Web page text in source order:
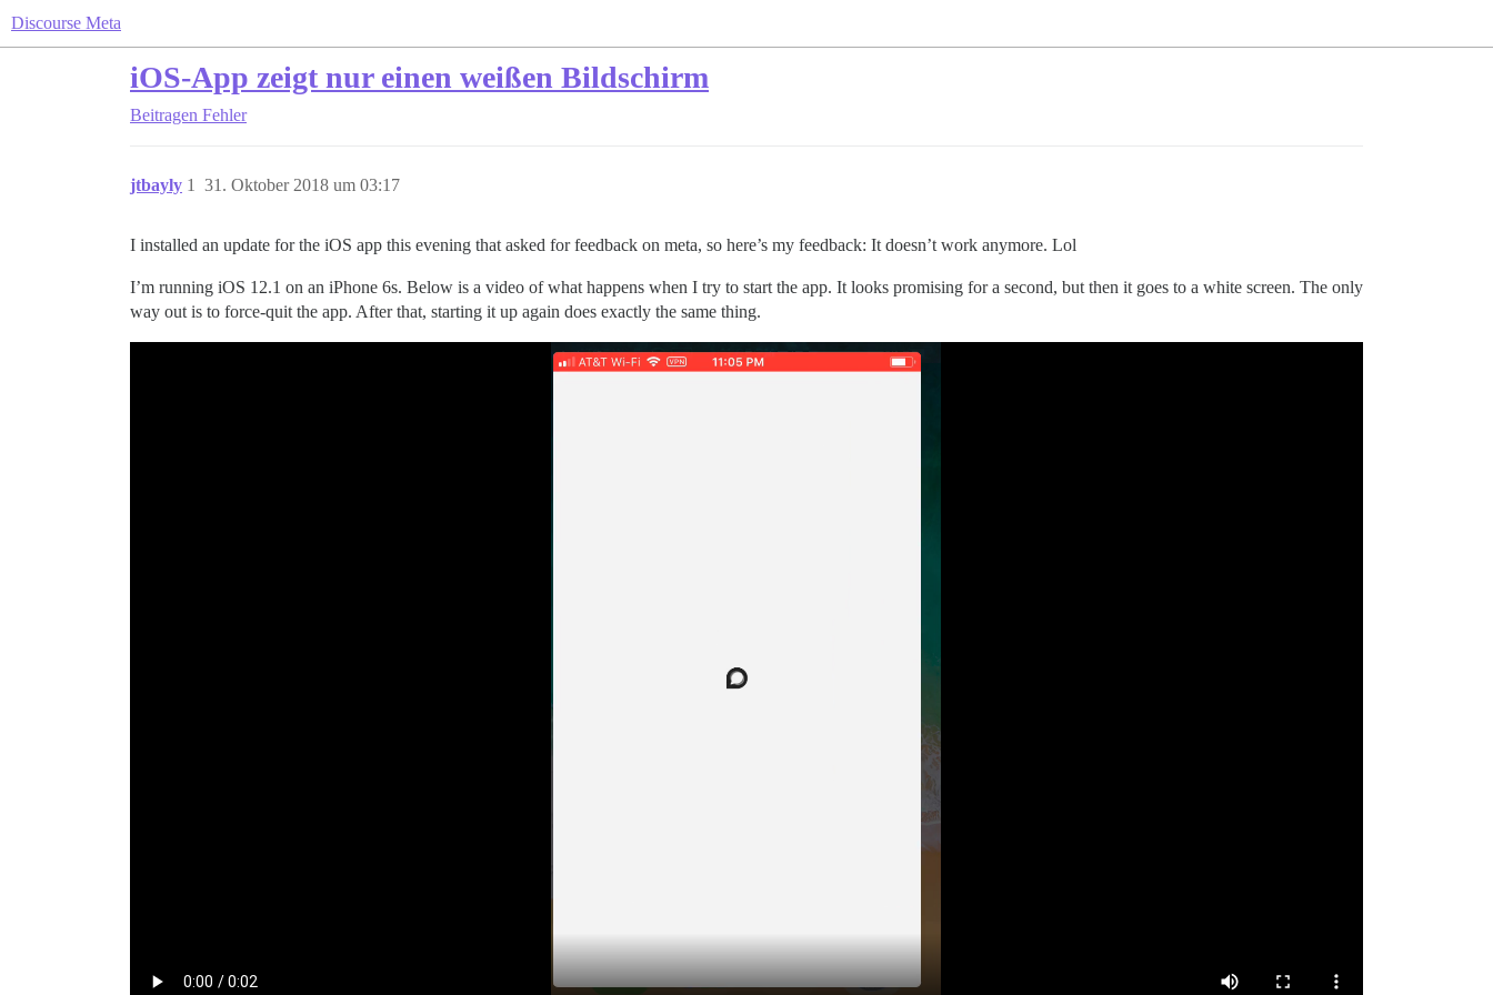
Discourse Meta
iOS-App zeigt nur einen weißen Bildschirm
Beitragen Fehler
jtbayly 31. Oktober 2018 um 03:17
1
I installed an update for the iOS app this evening that asked for feedback on meta, so here’s my feedback: It doesn’t work anymore. Lol
I’m running iOS 12.1 on an iPhone 6s. Below is a video of what happens when I try to start the app. It looks promising for a second, but then it goes to a white screen. The only
way out is to force-quit the app. After that, starting it up again does exactly the same thing.